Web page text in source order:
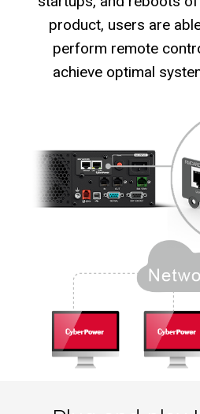
product, users are
perform remote
achieve optimal